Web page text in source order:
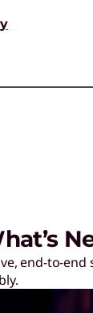
designed to
and best
end-to-